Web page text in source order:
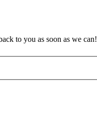
to you as soon as we can!